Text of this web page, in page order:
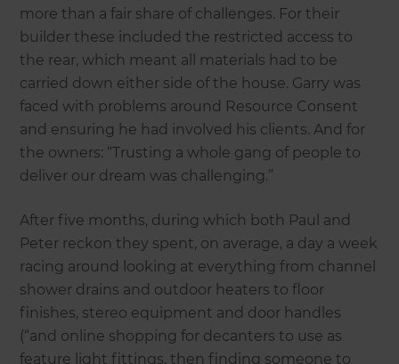
more than a fair share of challenges. For their
builder these included the restricted access to
the rear, which meant all materials had to be
carried down either side of the house. Garry was
faced with problems around Resource Consent
and ensuring he had involved his clients. And for
the owners: “Trusting a whole gang of people to
deliver our dream was challenging.”
After five months, during which both Paul and
Peter reckon they spent, on average, a day a week
racing around looking at everything from channel
shower drains and outdoor heaters to floor
finishes, stereo equipment and door handles
(“and online shopping for decanters to use as
feature light fittings, then finding someone to